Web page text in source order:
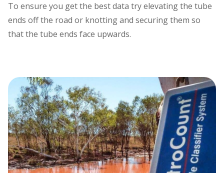
To ensure you get the best data try elevating the tube
ends off the road or knotting and securing them so
that the tube ends face upwards.